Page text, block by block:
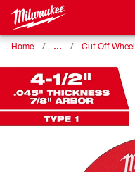
Home … Cut Off